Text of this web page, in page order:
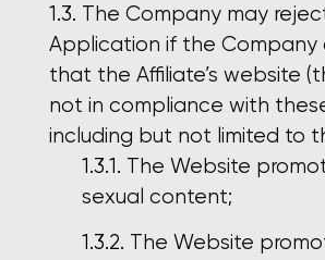
The Company may
Application if the Company
that the Affiliate’s website
not in compliance with
including but not limited to
The Website
sexual content;
The Website